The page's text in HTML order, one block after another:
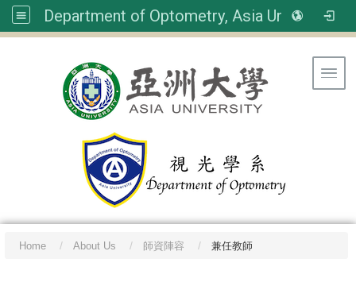
Department of Optometry, Asia University
Home About Us 師資陣容 兼任教師